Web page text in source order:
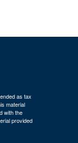
as tax
material
with the
provided